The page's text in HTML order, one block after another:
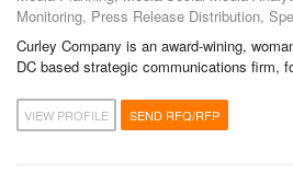
Monitoring, Press Release Distribution,
Curley Company is an award-wining,
DC based strategic communications firm,
VIEW PROFILE SEND RFQ/RFP